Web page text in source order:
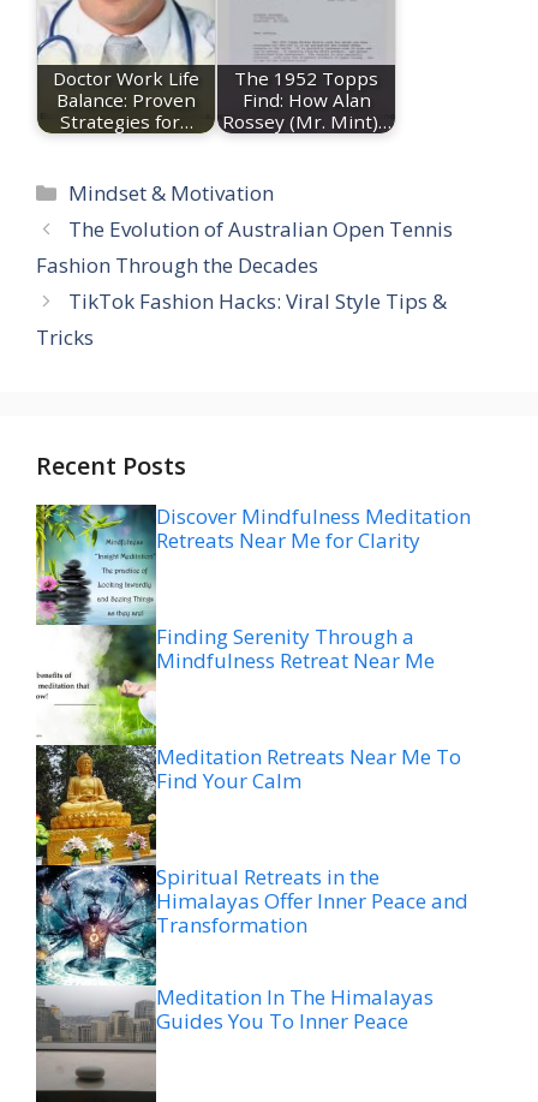
Doctor Work Life
Balance: Proven
Strategies for…
The 1952 Topps
Find: How Alan
Rossey (Mr. Mint)…
Categories
Mindset & Motivation
The Evolution of Australian Open Tennis
Fashion Through the Decades
TikTok Fashion Hacks: Viral Style Tips &
Tricks
Recent Posts
Discover Mindfulness Meditation
Retreats Near Me for Clarity
Finding Serenity Through a
Mindfulness Retreat Near Me
Meditation Retreats Near Me To
Find Your Calm
Spiritual Retreats in the
Himalayas Offer Inner Peace and
Transformation
Meditation In The Himalayas
Guides You To Inner Peace